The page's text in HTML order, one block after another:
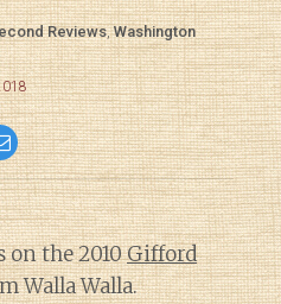
Reviews,Washington
on the 2010Gifford
Walla Walla.